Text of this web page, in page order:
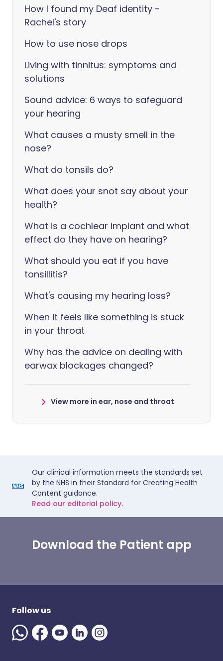
How I found my Deaf identity -
Rachel's story
How to use nose drops
Living with tinnitus: symptoms and
solutions
Sound advice: 6 ways to safeguard
your hearing
What causes a musty smell in the
nose?
What do tonsils do?
What does your snot say about your
health?
What is a cochlear implant and what
effect do they have on hearing?
What should you eat if you have
tonsillitis?
What's causing my hearing loss?
When it feels like something is stuck
in your throat
Why has the advice on dealing with
earwax blockages changed?
View more in ear, nose and throat
Our clinical information meets the standards set
by the NHS in their Standard for Creating Health
Content guidance.
Read our editorial policy.
Download the Patient app
Follow us